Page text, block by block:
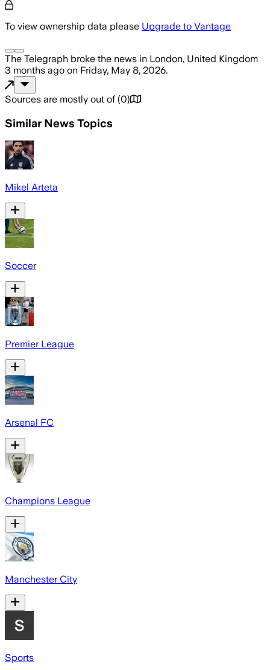
To view ownership data please Upgrade to Vantage
The Telegraph broke the news in London, United Kingdom
3 months ago on Friday, May 8, 2026.
Sources are mostly out of (0)
Similar News Topics
Mikel Arteta
Soccer
Premier League
Arsenal FC
Champions League
Manchester City
Sports